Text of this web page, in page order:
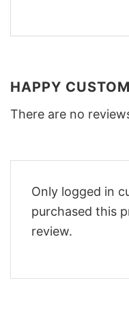
HAPPY
There are no
Only logged in
purchased this
review.